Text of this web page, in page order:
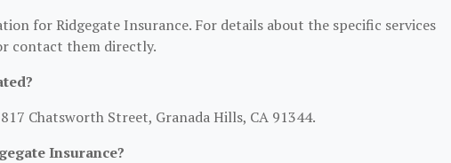
for Ridgegate Insurance. For details about the specific services
contact them directly.
Chatsworth Street, Granada Hills, CA 91344.
Insurance?